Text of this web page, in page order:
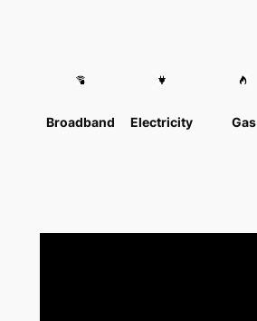
Broadband Electricity Gas